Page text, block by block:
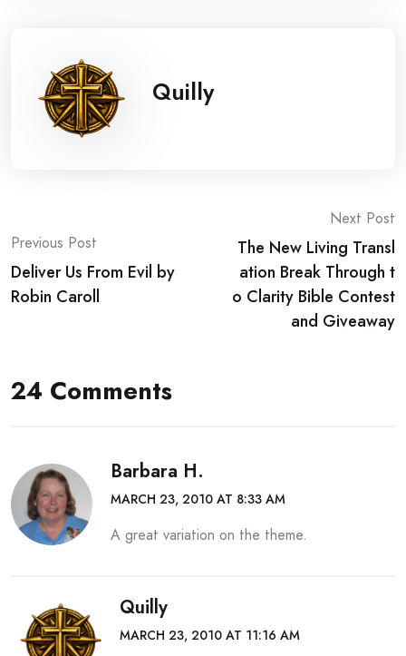
Quilly
Post
navigation
Previous Post
Deliver Us From Evil by
Robin Caroll
Next Post
The New Living Transl
ation Break Through t
o Clarity Bible Contest
and Giveaway
24 Comments
Barbara H.
MARCH 23, 2010 AT 8:33 AM
A great variation on the theme.
Quilly
MARCH 23, 2010 AT 11:16 AM